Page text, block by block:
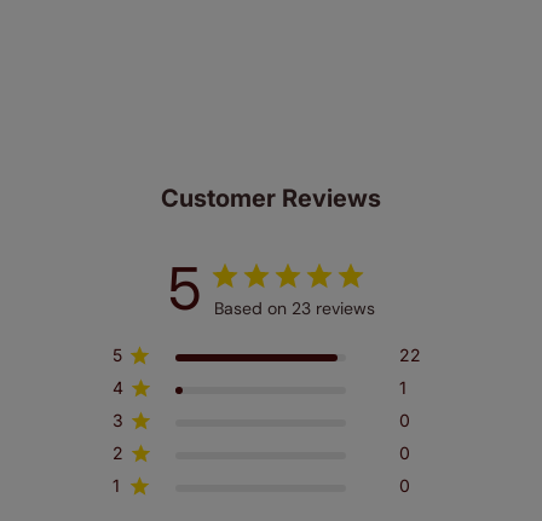
Customer Reviews
5 Based on 23 reviews
5
22
4
1
3
0
2
0
1
0